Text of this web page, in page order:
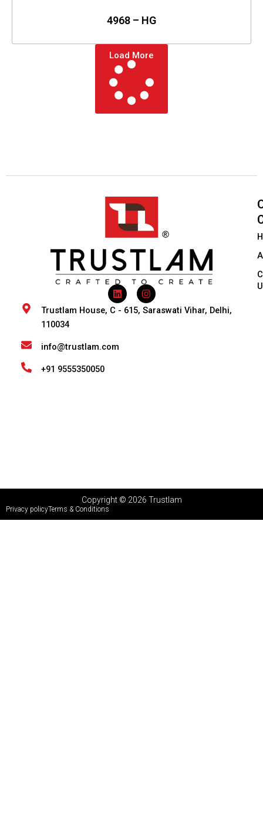
4968 – HG
Load More
L
i
n
i
I
n
s
t
Trustlam House, C - 615, Saraswati Vihar, Delhi,
110034
info@trustlam.com
+91 9555350050
Copyright © 2026 Trustlam
Privacy policyTerms & Conditions